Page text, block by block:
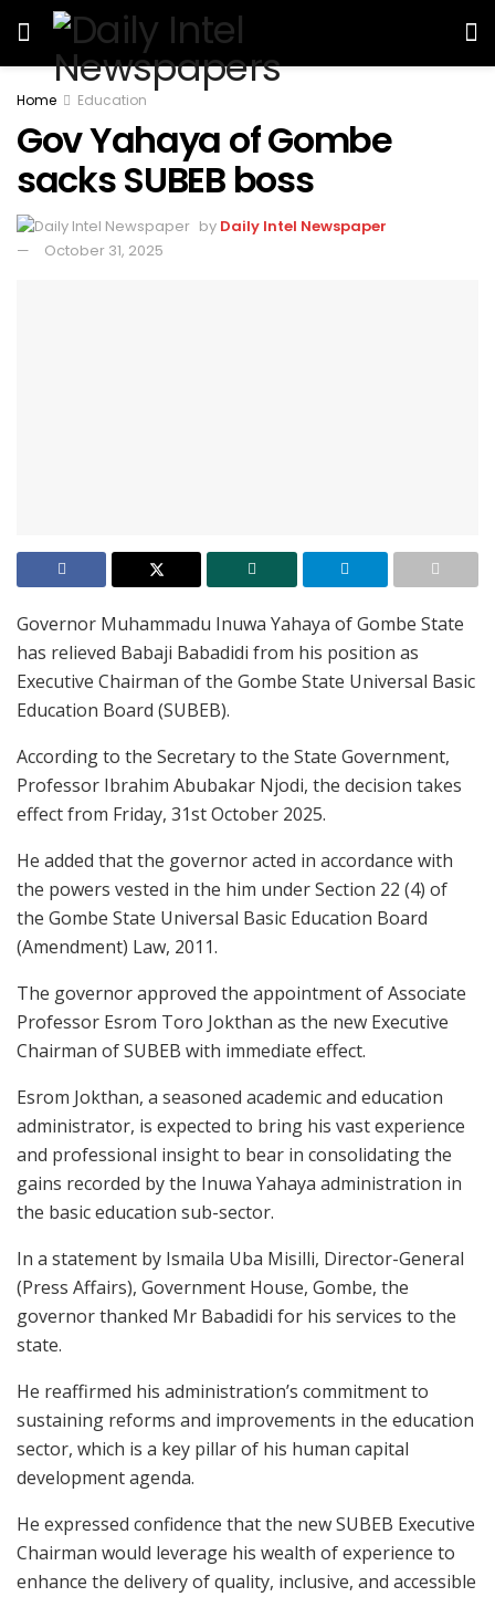
Home Education
Gov Yahaya of Gombe
sacks SUBEB boss
by Daily Intel Newspaper
October 31, 2025
Governor Muhammadu Inuwa Yahaya of Gombe State
has relieved Babaji Babadidi from his position as
Executive Chairman of the Gombe State Universal Basic
Education Board (SUBEB).
According to the Secretary to the State Government,
Professor Ibrahim Abubakar Njodi, the decision takes
effect from Friday, 31st October 2025.
He added that the governor acted in accordance with
the powers vested in the him under Section 22 (4) of
the Gombe State Universal Basic Education Board
(Amendment) Law, 2011.
The governor approved the appointment of Associate
Professor Esrom Toro Jokthan as the new Executive
Chairman of SUBEB with immediate effect.
Esrom Jokthan, a seasoned academic and education
administrator, is expected to bring his vast experience
and professional insight to bear in consolidating the
gains recorded by the Inuwa Yahaya administration in
the basic education sub-sector.
In a statement by Ismaila Uba Misilli, Director-General
(Press Affairs), Government House, Gombe, the
governor thanked Mr Babadidi for his services to the
state.
He reaffirmed his administration’s commitment to
sustaining reforms and improvements in the education
sector, which is a key pillar of his human capital
development agenda.
He expressed confidence that the new SUBEB Executive
Chairman would leverage his wealth of experience to
enhance the delivery of quality, inclusive, and accessible